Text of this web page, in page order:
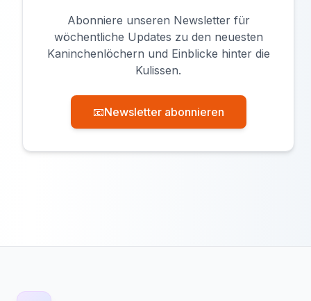
Abonniere unseren Newsletter für
wöchentliche Updates zu den neuesten
Kaninchenlöchern und Einblicke hinter die
Kulissen.
📧Newsletter abonnieren